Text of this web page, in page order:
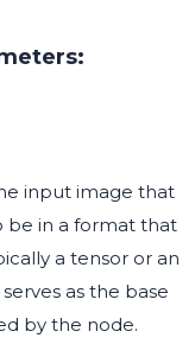
input image that
be in a format that
a tensor or an
as the base
by the node.